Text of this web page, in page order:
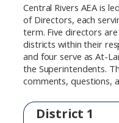
Central Rivers AEA is
of Directors, each
term. Five directors
districts within their
and four serve as At-
the Superintendents.
comments, questions,
District 1